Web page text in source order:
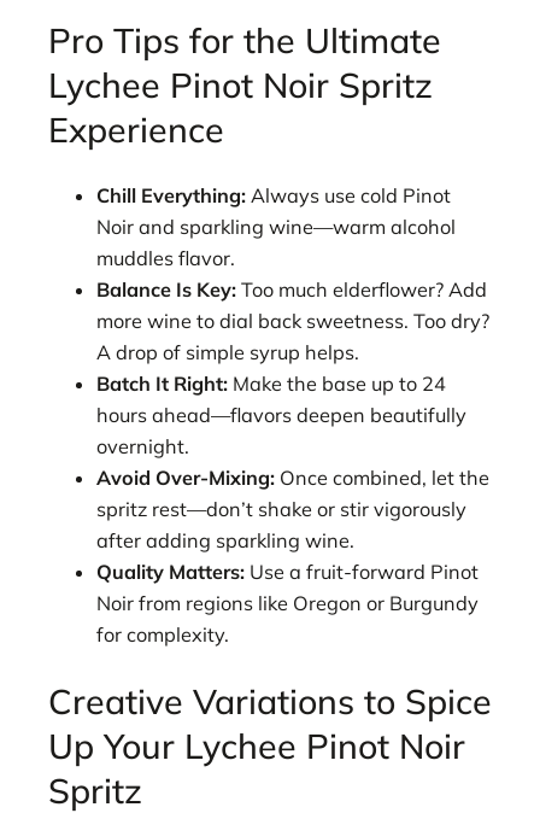
Pro Tips for the Ultimate
Lychee Pinot Noir Spritz
Experience
Chill Everything: Always use cold Pinot
Noir and sparkling wine—warm alcohol
muddles flavor.
Balance Is Key: Too much elderflower? Add
more wine to dial back sweetness. Too dry?
A drop of simple syrup helps.
Batch It Right: Make the base up to 24
hours ahead—flavors deepen beautifully
overnight.
Avoid Over-Mixing: Once combined, let the
spritz rest—don’t shake or stir vigorously
after adding sparkling wine.
Quality Matters: Use a fruit-forward Pinot
Noir from regions like Oregon or Burgundy
for complexity.
Creative Variations to Spice
Up Your Lychee Pinot Noir
Spritz